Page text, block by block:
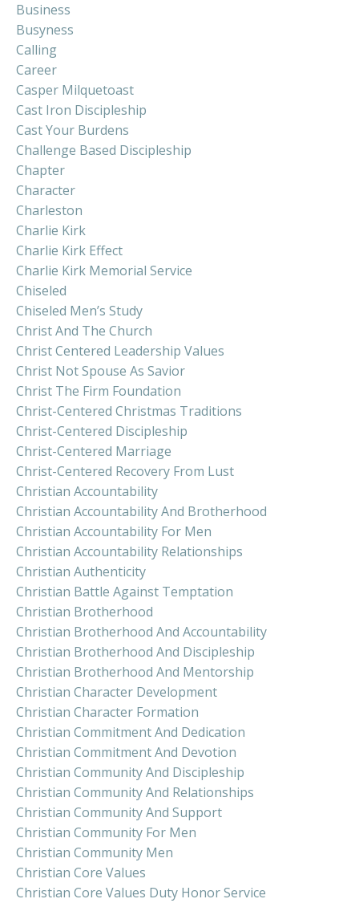
Business
Busyness
Calling
Career
Casper Milquetoast
Cast Iron Discipleship
Cast Your Burdens
Challenge Based Discipleship
Chapter
Character
Charleston
Charlie Kirk
Charlie Kirk Effect
Charlie Kirk Memorial Service
Chiseled
Chiseled Men’s Study
Christ And The Church
Christ Centered Leadership Values
Christ Not Spouse As Savior
Christ The Firm Foundation
Christ-Centered Christmas Traditions
Christ-Centered Discipleship
Christ-Centered Marriage
Christ-Centered Recovery From Lust
Christian Accountability
Christian Accountability And Brotherhood
Christian Accountability For Men
Christian Accountability Relationships
Christian Authenticity
Christian Battle Against Temptation
Christian Brotherhood
Christian Brotherhood And Accountability
Christian Brotherhood And Discipleship
Christian Brotherhood And Mentorship
Christian Character Development
Christian Character Formation
Christian Commitment And Dedication
Christian Commitment And Devotion
Christian Community And Discipleship
Christian Community And Relationships
Christian Community And Support
Christian Community For Men
Christian Community Men
Christian Core Values
Christian Core Values Duty Honor Service